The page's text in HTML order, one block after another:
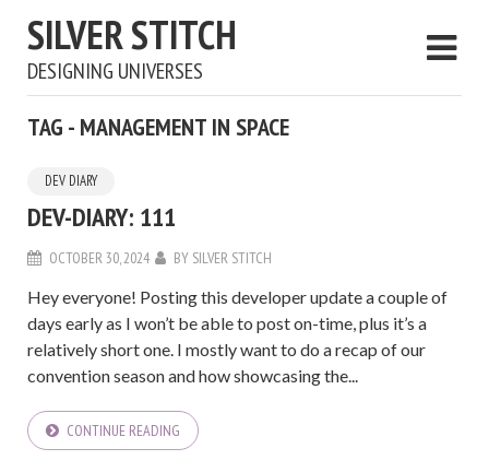
SILVER STITCH
DESIGNING UNIVERSES
TAG - MANAGEMENT IN SPACE
DEV DIARY
DEV-DIARY: 111
OCTOBER 30, 2024 BY SILVER STITCH
Hey everyone! Posting this developer update a couple of
days early as I won’t be able to post on-time, plus it’s a
relatively short one. I mostly want to do a recap of our
convention season and how showcasing the...
CONTINUE READING